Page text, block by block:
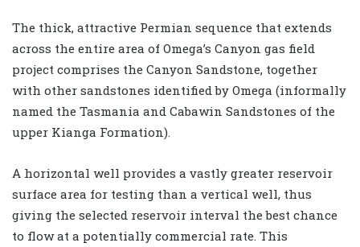
The thick, attractive Permian sequence that extends
across the entire area of Omega’s Canyon gas field
project comprises the Canyon Sandstone, together
with other sandstones identified by Omega (informally
named the Tasmania and Cabawin Sandstones of the
upper Kianga Formation).
A horizontal well provides a vastly greater reservoir
surface area for testing than a vertical well, thus
giving the selected reservoir interval the best chance
to flow at a potentially commercial rate. This